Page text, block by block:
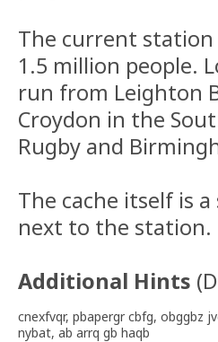
The current station
1.5 million people.
run from Leighton
Croydon in the
Rugby and
The cache itself is
next to the station.
Additional Hints (
cnexfvqr, pbapergr cbfg, obggbz
nybat, ab arrq gb haqb